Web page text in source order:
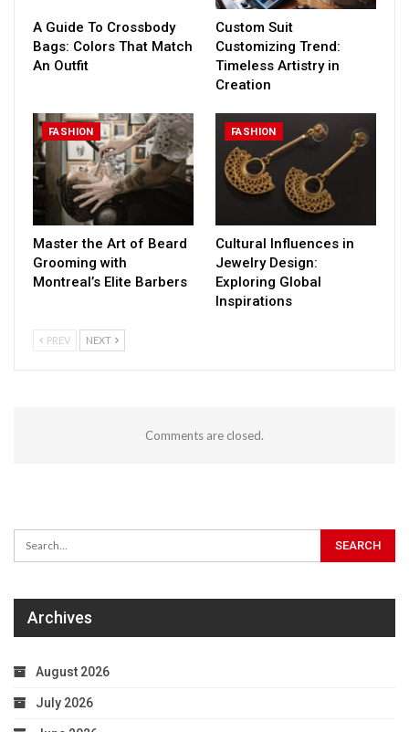
A Guide To Crossbody
Bags: Colors That Match
An Outfit
Custom Suit
Customizing Trend:
Timeless Artistry in
Creation
FASHION
Master the Art of Beard
Grooming with
Montreal’s Elite Barbers
FASHION
Cultural Influences in
Jewelry Design:
Exploring Global
Inspirations
PREV NEXT
Comments are closed.
Archives
August 2026
July 2026